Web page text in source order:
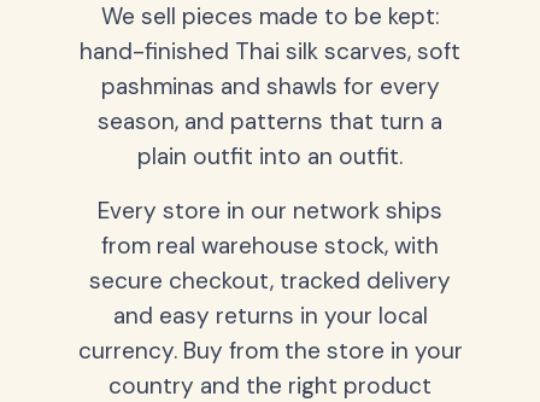
We sell pieces made to be kept:
hand-finished Thai silk scarves, soft
pashminas and shawls for every
season, and patterns that turn a
plain outfit into an outfit.
Every store in our network ships
from real warehouse stock, with
secure checkout, tracked delivery
and easy returns in your local
currency. Buy from the store in your
country and the right product